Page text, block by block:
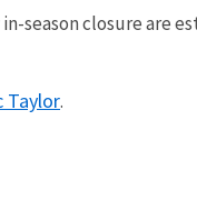
season closure are
Taylor.